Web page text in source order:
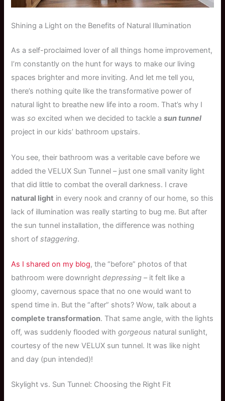
Shining a Light on the Benefits of Natural Illumination
As a self-proclaimed lover of all things home improvement,
I’m constantly on the hunt for ways to make our living
spaces brighter and more inviting. And let me tell you,
there’s nothing quite like the transformative power of
natural light to breathe new life into a room. That’s why I
wasso excited when we decided to tackle asun tunnel
project in our kids’ bathroom upstairs.
You see, their bathroom was a veritable cave before we
added the VELUX Sun Tunnel – just one small vanity light
that did little to combat the overall darkness. I crave
natural light in every nook and cranny of our home, so this
lack of illumination was really starting to bug me. But after
the sun tunnel installation, the difference was nothing
short ofstaggering.
As I shared on my blog, the “before” photos of that
bathroom were downrightdepressing – it felt like a
gloomy, cavernous space that no one would want to
spend time in. But the “after” shots? Wow, talk about a
complete transformation. That same angle, with the lights
off, was suddenly flooded withgorgeous natural sunlight,
courtesy of the new VELUX sun tunnel. It was like night
and day (pun intended)!
Skylight vs. Sun Tunnel: Choosing the Right Fit